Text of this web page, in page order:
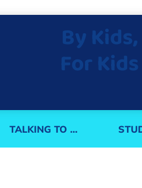
By Kids,
For Kids
TALKING TO …